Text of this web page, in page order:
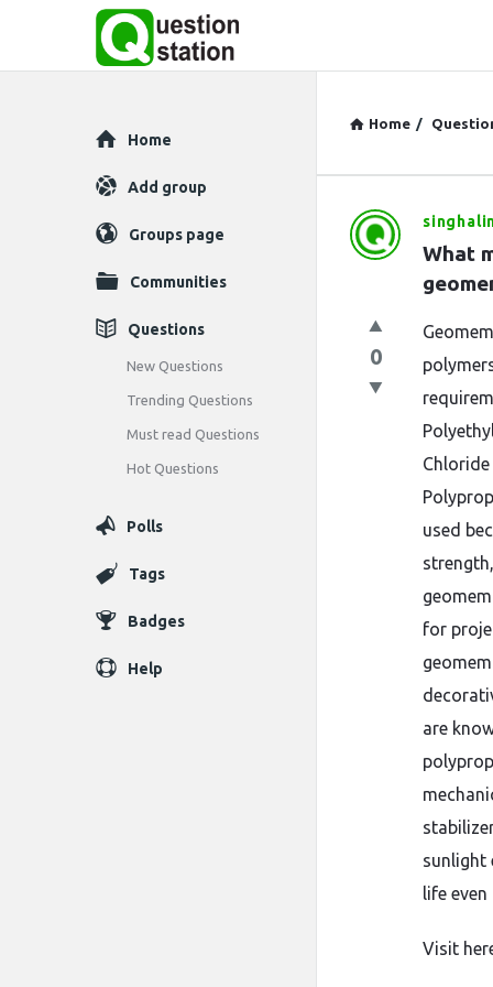
Home /
Question
Station
Latest
Questions
What
0
Chloride
used
for
are
sunlight
life
Visit
Explore
Home
Add group
Groups page
Communities
Questions
New Questions
Trending Questions
Must read Questions
Hot Questions
Polls
Tags
Badges
Help